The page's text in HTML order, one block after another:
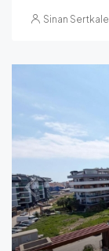
Sinan Sertkale